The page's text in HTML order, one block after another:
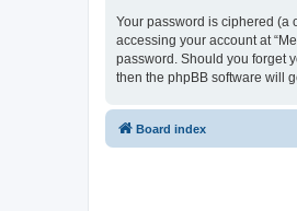
Your password is ciphered (a
accessing your account at
password. Should you forget
then the phpBB software will
Board index